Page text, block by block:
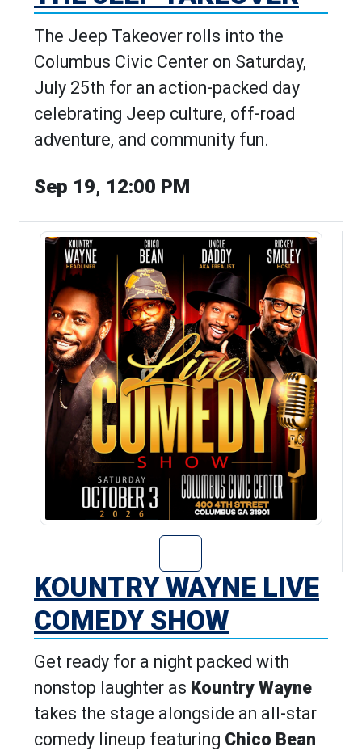
The Jeep Takeover rolls into the
Columbus Civic Center on Saturday,
July 25th for an action-packed day
celebrating Jeep culture, off-road
adventure, and community fun.
Sep 19, 12:00 PM
Go to Kountry
KOUNTRY WAYNE LIVE
COMEDY SHOW
Get ready for a night packed with
nonstop laughter as Kountry Wayne
takes the stage alongside an all-star
comedy lineup featuring Chico Bean